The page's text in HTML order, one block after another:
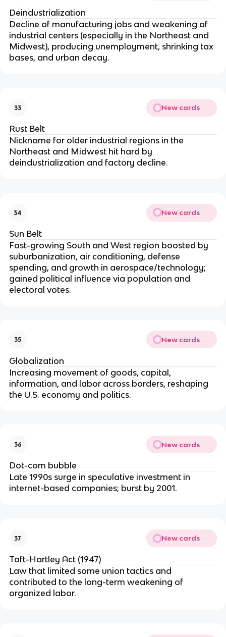
Deindustrialization
Decline of manufacturing jobs and weakening of
industrial centers (especially in the Northeast and
Midwest), producing unemployment, shrinking tax
bases, and urban decay.
33 New cards
Rust Belt
Nickname for older industrial regions in the
Northeast and Midwest hit hard by
deindustrialization and factory decline.
34 New cards
Sun Belt
Fast-growing South and West region boosted by
suburbanization, air conditioning, defense
spending, and growth in aerospace/technology;
gained political influence via population and
electoral votes.
35 New cards
Globalization
Increasing movement of goods, capital,
information, and labor across borders, reshaping
the U.S. economy and politics.
36 New cards
Dot-com bubble
Late 1990s surge in speculative investment in
internet-based companies; burst by 2001.
37 New cards
Taft-Hartley Act (1947)
Law that limited some union tactics and
contributed to the long-term weakening of
organized labor.